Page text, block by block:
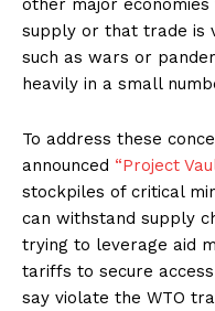
other major
supply or that trade is
such as wars or
heavily in a small
To address these
announced “Project
stockpiles of critical
can withstand supply
trying to leverage aid
tariffs to secure
say violate the WTO